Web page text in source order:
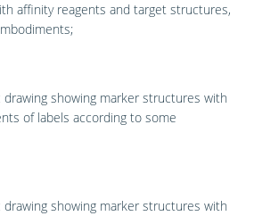
affinity reagents and target structures,
showing marker structures with
of labels according to some
showing marker structures with